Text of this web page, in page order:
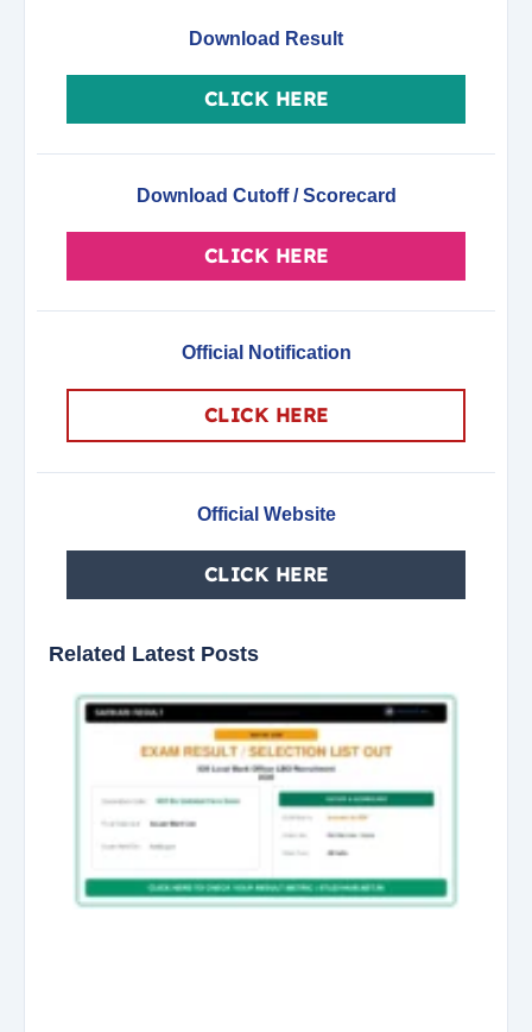
Download Result
CLICK HERE
Download Cutoff / Scorecard
CLICK HERE
Official Notification
CLICK HERE
Official Website
CLICK HERE
Related Latest Posts